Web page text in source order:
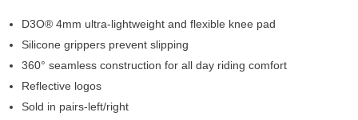
D3O® 4mm ultra-lightweight and flexible knee pad
Silicone grippers prevent slipping
360° seamless construction for all day riding comfort
Reflective logos
Sold in pairs-left/right